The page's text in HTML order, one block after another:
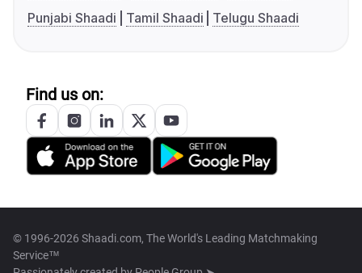
Punjabi Shaadi
Tamil Shaadi Telugu Shaadi
Find us on:
© 1996-2026 Shaadi.com, The World's Leading Matchmaking
Service™